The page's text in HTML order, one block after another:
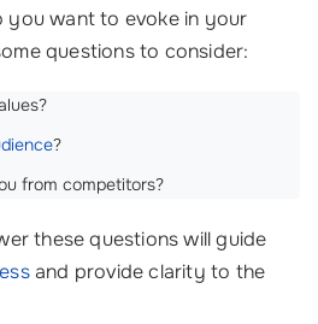
you want to evoke in your
questions to consider:
?
from competitors?
these questions will guide
and provide clarity to the